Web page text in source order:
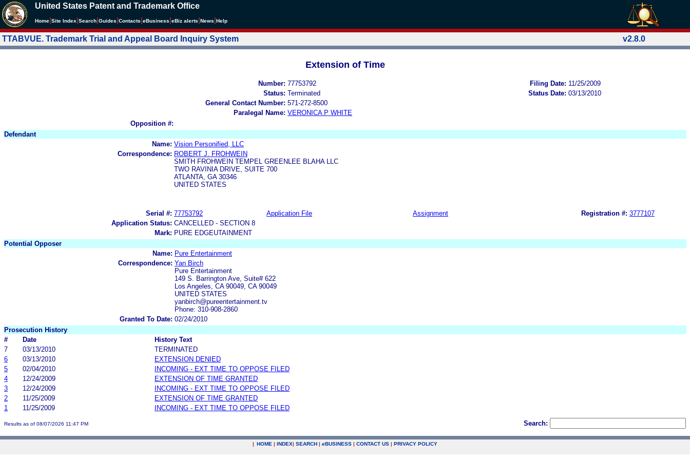
United States Patent and Trademark Office
Home Site Index Search Guides Contacts eBusiness eBiz alerts News Help
TTABVUE. Trademark Trial and Appeal Board Inquiry System v2.8.0
Extension of Time
Number: 77753792 Filing Date: 11/25/2009
Status: Terminated Status Date: 03/13/2010
General Contact Number: 571-272-8500
Paralegal Name: VERONICA P WHITE
Opposition #:
Defendant
Name: Vision Personified, LLC
Correspondence: ROBERT J. FROHWEIN
SMITH FROHWEIN TEMPEL GREENLEE BLAHA LLC
TWO RAVINIA DRIVE, SUITE 700
ATLANTA, GA 30346
UNITED STATES
Serial #: 77753792 Application File Assignment Registration #: 3777107
Application Status: CANCELLED - SECTION 8
Mark: PURE EDGEUTAINMENT
Potential Opposer
Name: Pure Entertainment
Correspondence: Yan Birch
Pure Entertainment
149 S. Barrington Ave, Suite# 622
Los Angeles, CA 90049, CA 90049
UNITED STATES
yanbirch@pureentertainment.tv
Phone: 310-908-2860
Granted To Date: 02/24/2010
Prosecution History
#
Date
History Text
7
03/13/2010
TERMINATED
6
03/13/2010
EXTENSION DENIED
5
02/04/2010
INCOMING - EXT TIME TO OPPOSE FILED
4
12/24/2009
EXTENSION OF TIME GRANTED
3
12/24/2009
INCOMING - EXT TIME TO OPPOSE FILED
2
11/25/2009
EXTENSION OF TIME GRANTED
1
11/25/2009 INCOMING - EXT TIME TO OPPOSE FILED
Results as of 08/07/2026 11:47 PM Search:
| HOME | INDEX| SEARCH | eBUSINESS | CONTACT US | PRIVACY POLICY